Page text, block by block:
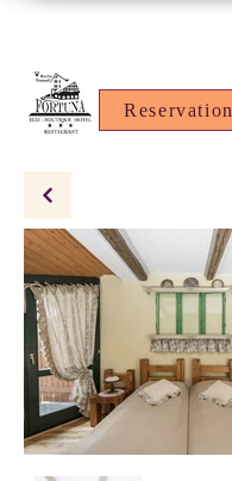
Reservation